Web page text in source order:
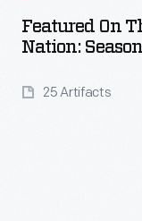
Featured On
Nation:
25 Artifacts